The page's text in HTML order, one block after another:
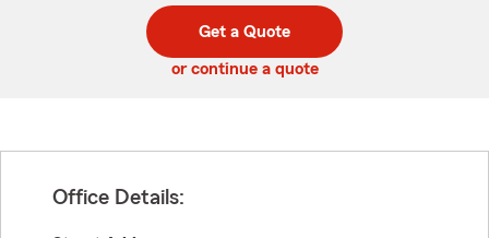
code
Get a Quote
or continue a quote
Office Details: